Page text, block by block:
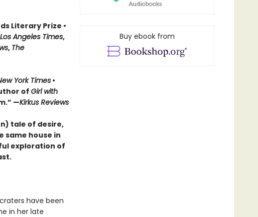
Literary Prize •
Los Angeles Times,
, The
York Times•
of Girl with
—Kirkus Reviews
tale of desire,
same house in
exploration of
have been
in her late
Buy ebook from